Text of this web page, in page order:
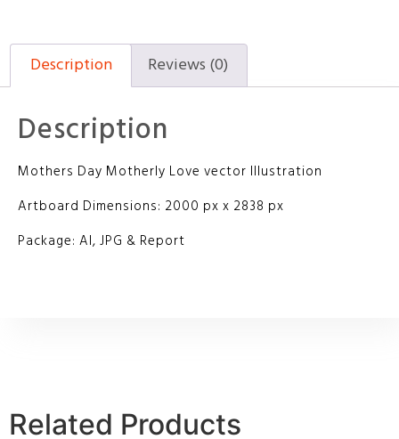
Description Reviews (0)
Description
Mothers Day Motherly Love vector Illustration
Artboard Dimensions: 2000 px x 2838 px
Package: AI, JPG & Report
Related Products